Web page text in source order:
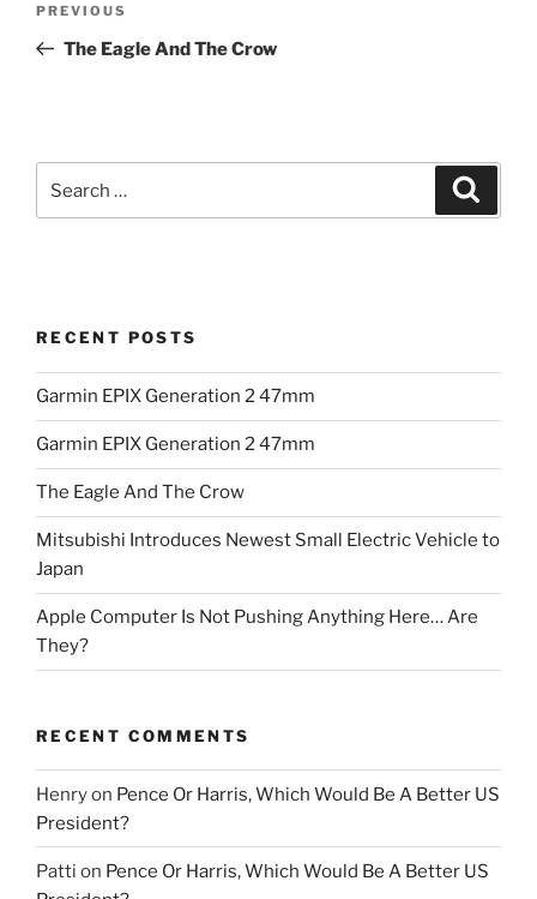
Previous
Post
PREVIOUS
The Eagle And The Crow
for:
RECENT POSTS
Garmin EPIX Generation 2 47mm
Garmin EPIX Generation 2 47mm
The Eagle And The Crow
Mitsubishi Introduces Newest Small Electric Vehicle to
Japan
Apple Computer Is Not Pushing Anything Here… Are
They?
RECENT COMMENTS
Henryon Pence Or Harris, Which Would Be A Better US
President?
Patti on Pence Or Harris, Which Would Be A Better US